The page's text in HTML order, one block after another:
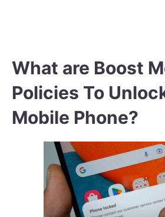
What are Boost
Policies To
Mobile Phone?